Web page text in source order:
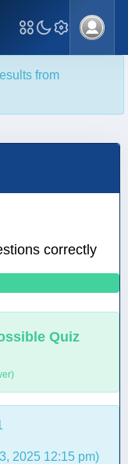
from
correctly
Quiz
2025 12:15 pm)